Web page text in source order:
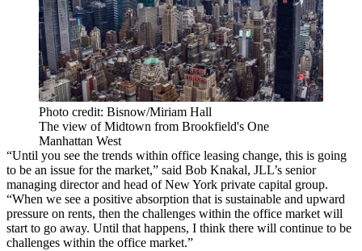
Photo credit: Bisnow/Miriam Hall
The view of Midtown from Brookfield's One
Manhattan West
“Until you see the trends within office leasing change, this is going
to be an issue for the market,” said Bob Knakal, JLL’s senior
managing director and head of New York private capital group.
“When we see a positive absorption that is sustainable and upward
pressure on rents, then the challenges within the office market will
start to go away. Until that happens, I think there will continue to be
challenges within the office market.”